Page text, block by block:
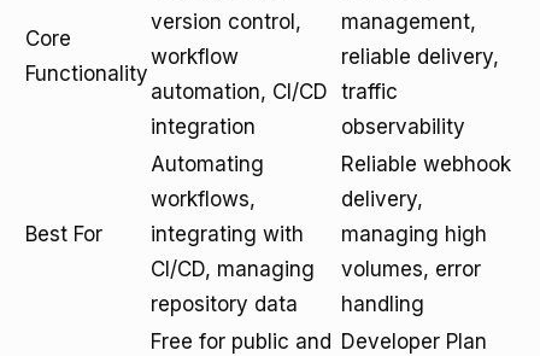
Core
Functionality
version control,
workflow
automation, CI/CD
integration
management,
reliable delivery,
traffic
observability
Best For
Automating
workflows,
integrating with
CI/CD, managing
repository data
Reliable webhook
delivery,
managing high
volumes, error
handling
Free for public and Developer Plan